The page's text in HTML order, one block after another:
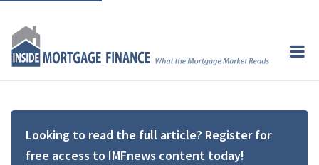
Looking to read the full article? Register for
free access to IMFnews content today!